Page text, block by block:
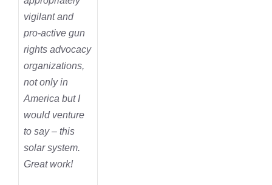
vigilant and
pro-active gun
rights advocacy
organizations,
not only in
America but I
would venture
to say – this
solar system.
Great work!